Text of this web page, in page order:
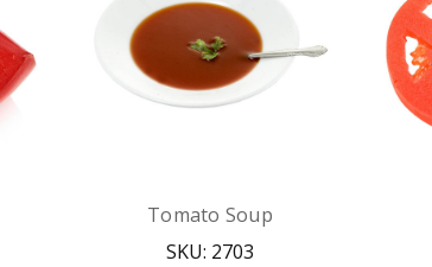
Tomato Soup
SKU: 2703